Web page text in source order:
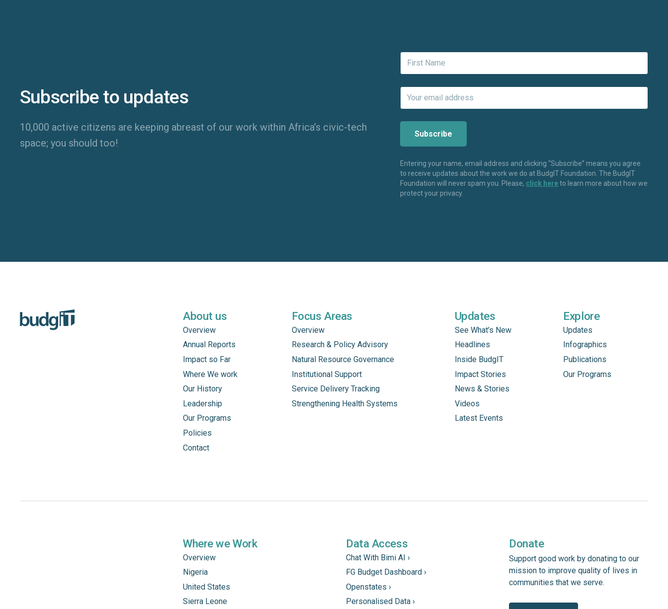
Subscribe to updates
10,000 active citizens are keeping abreast of our work within Africa’s civic-tech
space; you should too!
Entering your name, email address and clicking “Subscribe” means you agree
to receive updates about the work we do at BudgIT Foundation. The BudgIT
Foundation will never spam you. Please, click hereto learn more about how we
protect your privacy.
About us
Overview
Annual Reports
Impact so Far
Where We work
Our History
Leadership
Our Programs
Policies
Contact
Focus Areas
Overview
Research & Policy Advisory
Natural Resource Governance
Institutional Support
Service Delivery Tracking
Strengthening Health Systems
Updates
See What’s New
Headlines
Inside BudgIT
Impact Stories
News & Stories
Videos
Latest Events
Explore
Updates
Infographics
Publications
Our Programs
Where we Work
Overview
Nigeria
United States
Sierra Leone
Data Access
Chat With Bimi AI ›
FG Budget Dashboard ›
Openstates ›
Personalised Data ›
Donate
Support good work by donating to our
mission to improve quality of lives in
communities that we serve.